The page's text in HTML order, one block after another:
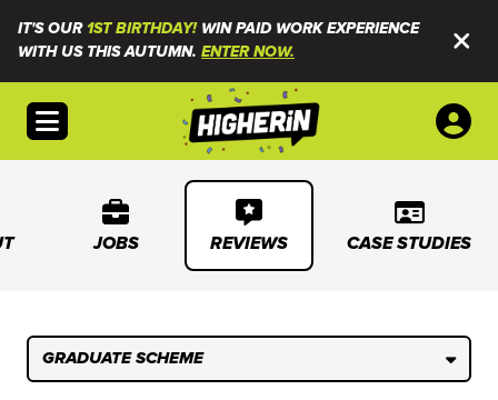
IT'S OUR1ST BIRTHDAY!WIN PAID WORK EXPERIENCE
WITH US THIS AUTUMN. ENTER NOW.
Open menu
JOBS REVIEWS CASE STUDIES
GRADUATE SCHEME